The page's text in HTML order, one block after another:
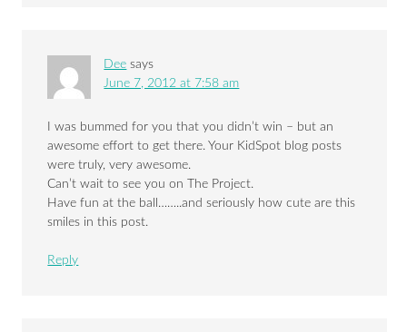
Dee says
June 7, 2012 at 7:58 am
I was bummed for you that you didn’t win – but an
awesome effort to get there. Your KidSpot blog posts
were truly, very awesome.
Can’t wait to see you on The Project.
Have fun at the ball……..and seriously how cute are this
smiles in this post.
Reply